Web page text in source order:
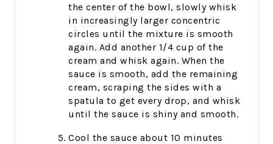
the center of the bowl, slowly whisk
in increasingly larger concentric
circles until the mixture is smooth
again. Add another 1/4 cup of the
cream and whisk again. When the
sauce is smooth, add the remaining
cream, scraping the sides with a
spatula to get every drop, and whisk
until the sauce is shiny and smooth.
Cool the sauce about 10 minutes